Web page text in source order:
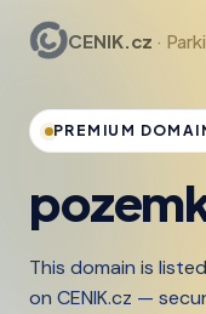
CENIK.cz ·
PREMIUM
This domain is
on CENIK.cz —